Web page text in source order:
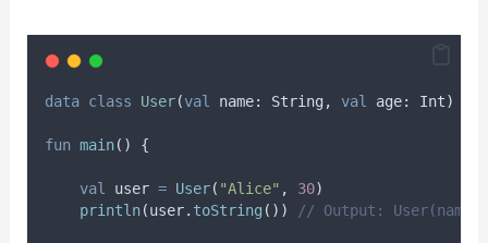
data class User(val name: String, val age: Int)
fun main() {
val user = User( "Alice" , 30)
println(user. toString ()) // Output: